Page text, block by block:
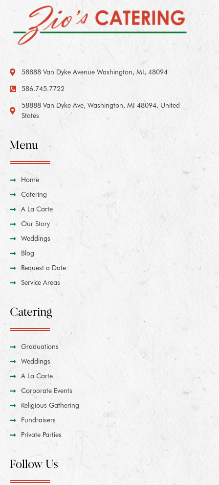
58888 Van Dyke Avenue Washington, MI, 48094
586.745.7722
58888 Van Dyke Ave, Washington, MI 48094, United
States
Menu
Home
Catering
A La Carte
Our Story
Weddings
Blog
Request a Date
Service Areas
Catering
Graduations
Weddings
A La Carte
Corporate Events
Religious Gathering
Fundraisers
Private Parties
Follow Us